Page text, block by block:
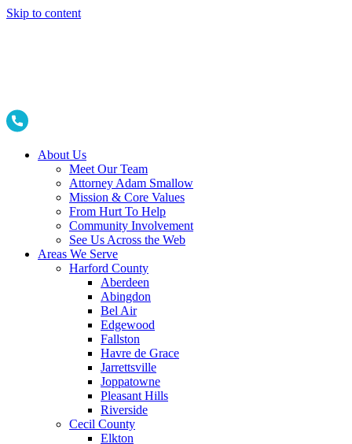
Skip to content
About Us
Meet Our Team
Attorney Adam Smallow
Mission & Core Values
From Hurt To Help
Community Involvement
See Us Across the Web
Areas We Serve
Harford County
Aberdeen
Abingdon
Bel Air
Edgewood
Fallston
Havre de Grace
Jarrettsville
Joppatowne
Pleasant Hills
Riverside
Cecil County
Elkton